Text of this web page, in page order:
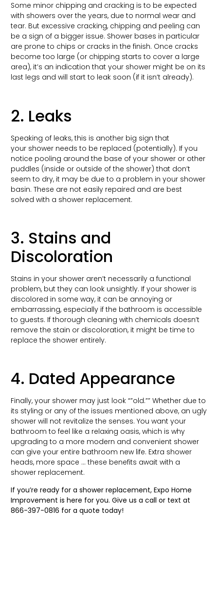
Some minor chipping and cracking is to be expected
with showers over the years, due to normal wear and
tear. But excessive cracking, chipping and peeling can
be a sign of a bigger issue. Shower bases in particular
are prone to chips or cracks in the finish. Once cracks
become too large (or chipping starts to cover a large
area), it’s an indication that your shower might be on its
last legs and will start to leak soon (if it isn’t already).
2. Leaks
Speaking of leaks, this is another big sign that
your shower needs to be replaced (potentially). If you
notice pooling around the base of your shower or other
puddles (inside or outside of the shower) that don’t
seem to dry, it may be due to a problem in your shower
basin. These are not easily repaired and are best
solved with a shower replacement.
3. Stains and
Discoloration
Stains in your shower aren’t necessarily a functional
problem, but they can look unsightly. If your shower is
discolored in some way, it can be annoying or
embarrassing, especially if the bathroom is accessible
to guests. If thorough cleaning with chemicals doesn’t
remove the stain or discoloration, it might be time to
replace the shower entirely.
4. Dated Appearance
Finally, your shower may just look “”old.”” Whether due to
its styling or any of the issues mentioned above, an ugly
shower will not revitalize the senses. You want your
bathroom to feel like a relaxing oasis, which is why
upgrading to a more modern and convenient shower
can give your entire bathroom new life. Extra shower
heads, more space … these benefits await with a
shower replacement.
If you’re ready for a shower replacement, Expo Home
Improvement is here for you. Give us a call or text at
866-397-0816 for a quote today!